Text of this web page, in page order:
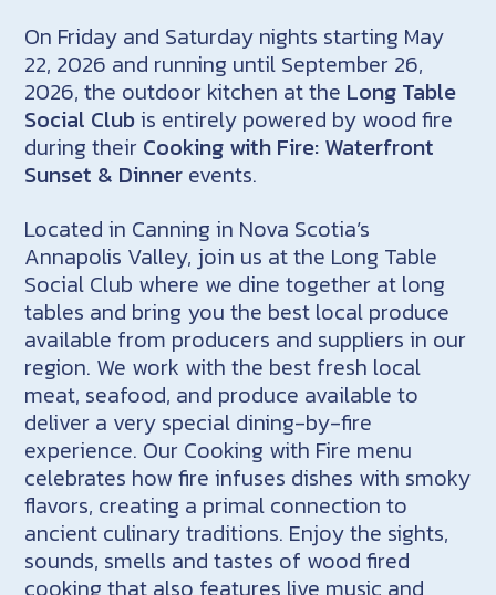
On Friday and Saturday nights starting May
22, 2026 and running until September 26,
2026, the outdoor kitchen at the Long Table
Social Clubis entirely powered by wood fire
during their Cooking with Fire: Waterfront
Sunset & Dinner events.
Located in Canning in Nova Scotia’s
Annapolis Valley, join us at the Long Table
Social Club where we dine together at long
tables and bring you the best local produce
available from producers and suppliers in our
region. We work with the best fresh local
meat, seafood, and produce available to
deliver a very special dining-by-fire
experience. Our Cooking with Fire menu
celebrates how fire infuses dishes with smoky
flavors, creating a primal connection to
ancient culinary traditions. Enjoy the sights,
sounds, smells and tastes of wood fired
cooking that also features live music and